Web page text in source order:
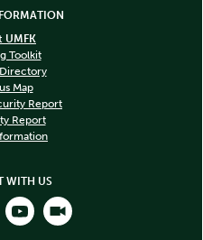
UMFK
Toolkit
Map
Report
Report
WITH US